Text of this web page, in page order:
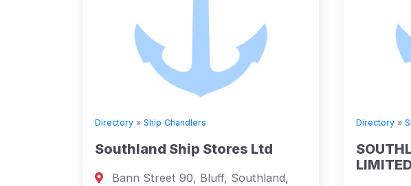
Directory » Ship Chandlers
Southland Ship Stores Ltd
Bann Street 90, Bluff, Southland,
Directory »